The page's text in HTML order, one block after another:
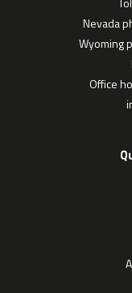
Nevada
Wyoming
Office